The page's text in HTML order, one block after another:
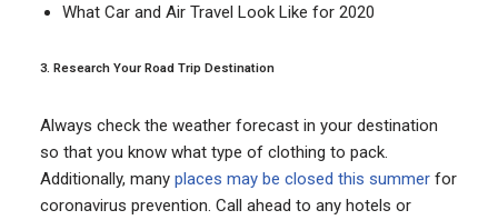
What Car and Air Travel Look Like for 2020
3. Research Your Road Trip Destination
Always check the weather forecast in your destination
so that you know what type of clothing to pack.
Additionally, many places may be closed this summerfor
coronavirus prevention. Call ahead to any hotels or